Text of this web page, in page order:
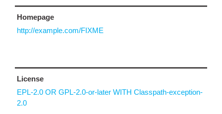
Homepage
http://example.com/FIXME
License
EPL-2.0 OR GPL-2.0-or-later WITH Classpath-exception-
2.0